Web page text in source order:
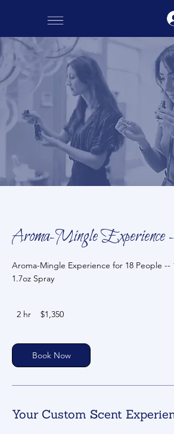
Aroma-Mingle
Aroma-Mingle Experience for 18 People --
1.7oz Spray
2 hr
US
dollars
$1,350
Book Now
Your Custom Scent